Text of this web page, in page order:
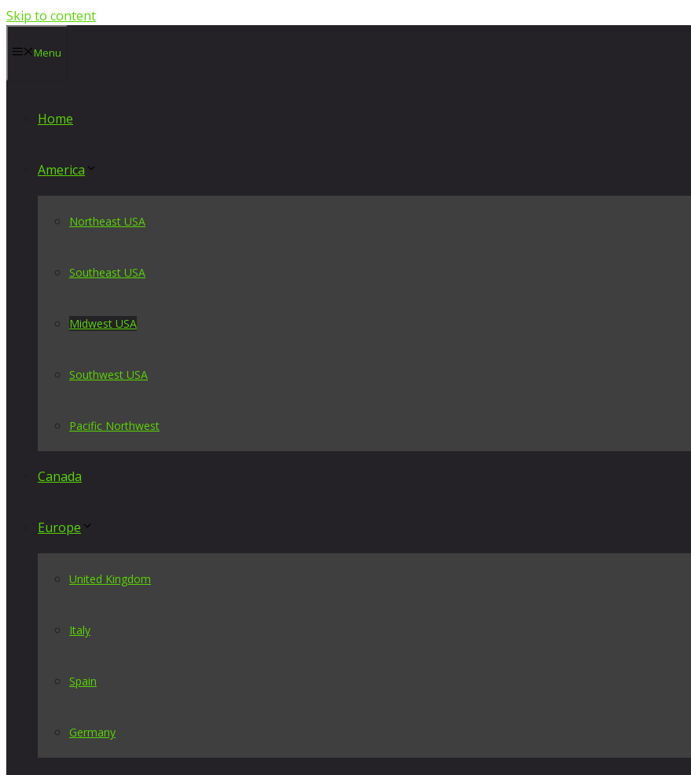
Skip to content
Menu
Home
America
Northeast USA
Southeast USA
Midwest USA
Southwest USA
Pacific Northwest
Canada
Europe
United Kingdom
Italy
Spain
Germany